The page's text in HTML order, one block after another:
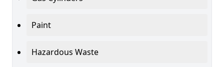
Paint
Hazardous Waste